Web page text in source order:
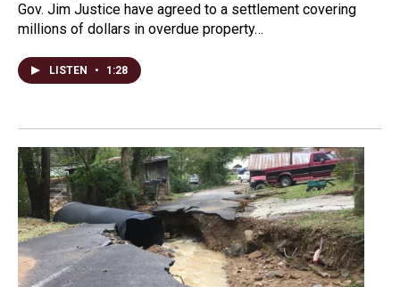
Gov. Jim Justice have agreed to a settlement covering
millions of dollars in overdue property…
LISTEN • 1:28